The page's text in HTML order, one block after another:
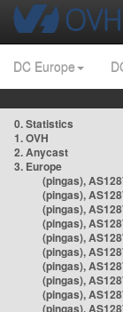
DC Europe
0. Statistics
1. OVH
2. Anycast
3. Europe
(pingas),
(pingas),
(pingas),
(pingas),
(pingas),
(pingas),
(pingas),
(pingas),
(pingas),
(pingas),